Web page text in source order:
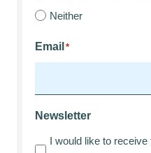
Neither
Email *
Newsletter
I would like to